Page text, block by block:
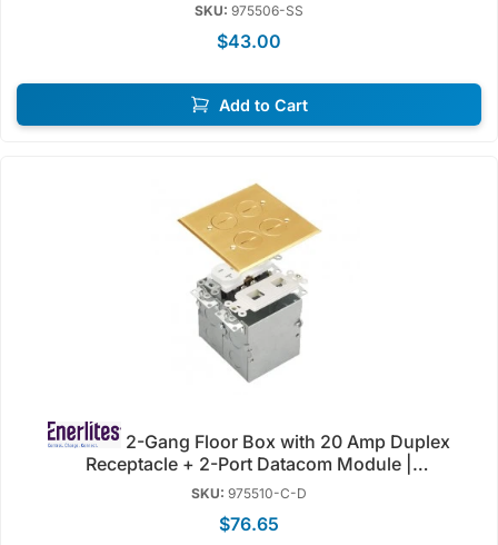
SKU: 975506-SS
$43.00
Add to Cart
Receptacle + 2-Port Datacom Module |
Tamper/Weather Resistant | 125V | Enerlites 975510-C-
SKU: 975510-C-D
$76.65